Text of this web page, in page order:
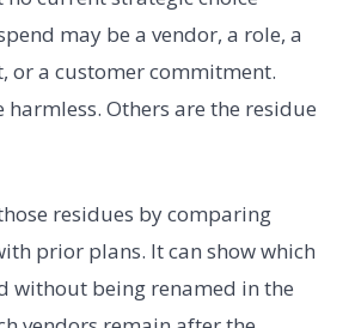
may be a vendor, a role, a
or a customer commitment.
harmless. Others are the residue
residues by comparing
prior plans. It can show which
without being renamed in the